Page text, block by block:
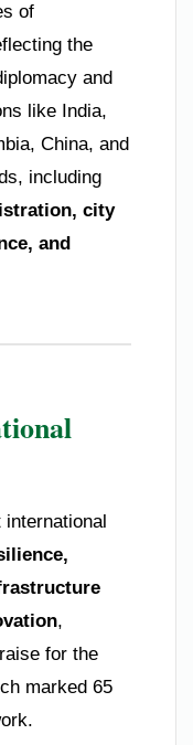
of
the
and
like India,
China, and
including
city
and
international
,
for the
marked 65